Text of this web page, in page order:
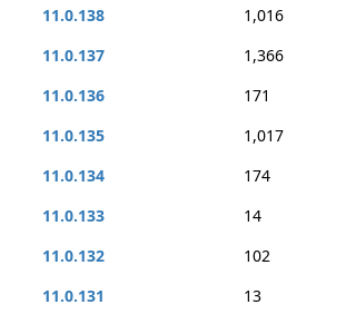
11.0.138
1,016
11.0.137
1,366
11.0.136
171
11.0.135
1,017
11.0.134
174
11.0.133
14
11.0.132
102
11.0.131
13